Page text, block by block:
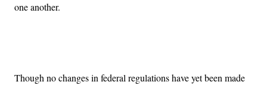
one another.
Though no changes in federal regulations have yet been made